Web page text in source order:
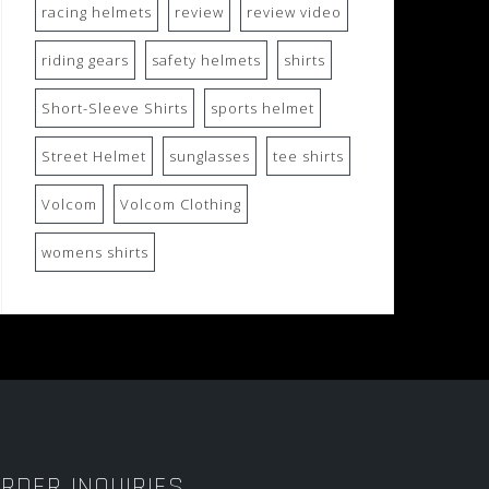
racing helmets review review video
riding gears safety helmets shirts
Short-Sleeve Shirts sports helmet
Street Helmet sunglasses tee shirts
Volcom Volcom Clothing
womens shirts